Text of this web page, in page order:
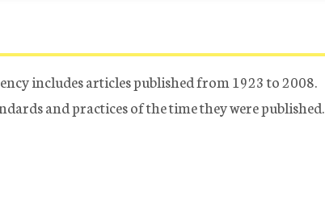
includes articles published from 1923 to 2008.
and practices of the time they were published.